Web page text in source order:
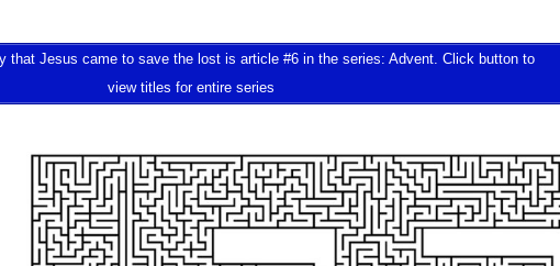
that Jesus came to save the lost is article #6 in the series: Advent. Click button to
view titles for entire series